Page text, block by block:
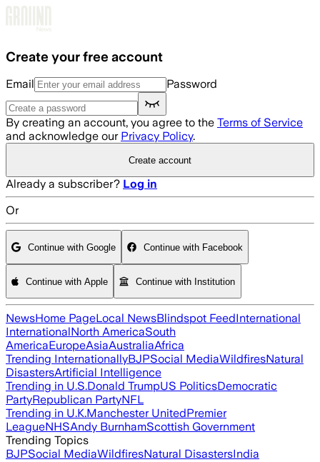
Create your free account
Email Password
By creating an account, you agree to the Terms of Service
and acknowledge our Privacy Policy.
Create account
Already a subscriber? Log in
Or
Continue with Google Continue with Facebook
Continue with Apple Continue with Institution
NewsHome PageLocal NewsBlindspot FeedInternational
InternationalNorth AmericaSouth
AmericaEuropeAsiaAustraliaAfrica
Trending InternationallyBJPSocial MediaWildfiresNatural
DisastersArtificial Intelligence
Trending in U.S.Donald TrumpUS PoliticsDemocratic
PartyRepublican PartyNFL
Trending in U.K.Manchester UnitedPremier
LeagueNHSAndy BurnhamScottish Government
Trending Topics
BJPSocial MediaWildfiresNatural DisastersIndia